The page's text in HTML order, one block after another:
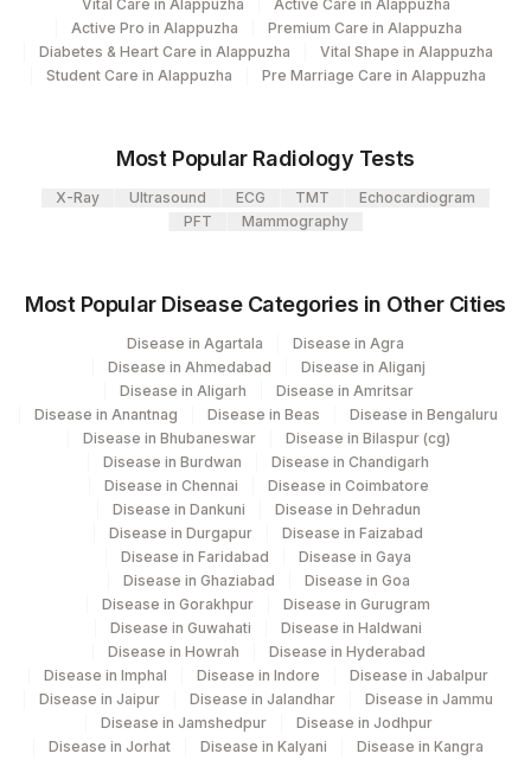
428 ADL-FORTIS JALANDHAR
20 Agilus Diagnostics Ltd - Chennai Lab
Agilus Diagnostics - Aizwal
Agilus Diagnostics Ltd Bhubneshwar
Bagh (HLM)
ADL-KRITI SCANNING CENTRE-PRYJ-
HLM
Agilus Diagnostics Ltd - GURGAON - REF
LAB
Agilus Diagnostics Ltd - Franchisee Satna
Agilus Diagnostics Ltd - Chennai
Agilus Diagnostics Ltd - Tanda
Vital Care in Alappuzha
Active Care in Alappuzha
Active Pro in Alappuzha
Premium Care in Alappuzha
Diabetes & Heart Care in Alappuzha
Vital Shape in Alappuzha
Student Care in Alappuzha
Pre Marriage Care in Alappuzha
Most Popular Radiology Tests
X-Ray Ultrasound ECG TMT
Echocardiogram
PFT
Mammography
Most Popular Disease Categories in Other Cities
Disease in Agartala
Disease in Agra
Disease in Ahmedabad
Disease in Aliganj
Disease in Aligarh
Disease in Amritsar
Disease in Anantnag
Disease in Beas
Disease in Bengaluru
Disease in Bhubaneswar
Disease in Bilaspur (cg)
Disease in Burdwan
Disease in Chandigarh
Disease in Chennai
Disease in Coimbatore
Disease in Dankuni
Disease in Dehradun
Disease in Durgapur
Disease in Faizabad
Disease in Faridabad
Disease in Gaya
Disease in Ghaziabad
Disease in Goa
Disease in Gorakhpur
Disease in Gurugram
Disease in Guwahati
Disease in Haldwani
Disease in Howrah
Disease in Hyderabad
Disease in Imphal
Disease in Indore
Disease in Jabalpur
Disease in Jaipur
Disease in Jalandhar
Disease in Jammu
Disease in Jamshedpur
Disease in Jodhpur
Disease in Jorhat
Disease in Kalyani
Disease in Kangra